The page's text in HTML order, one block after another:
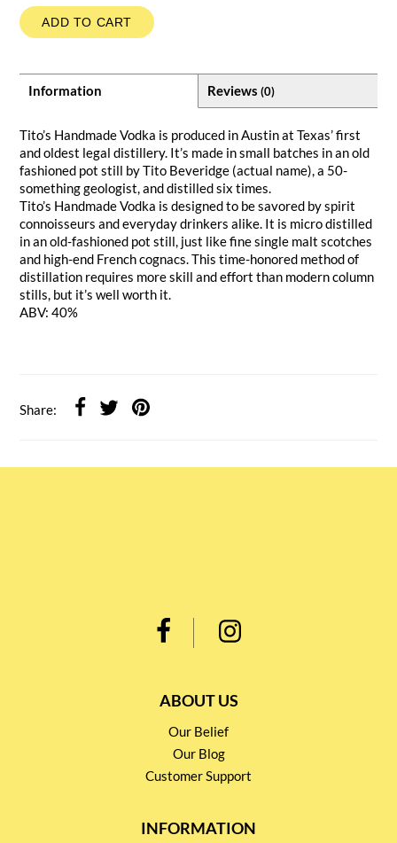
ADD TO CART
Information Reviews (0)
Tito’s Handmade Vodka is produced in Austin at Texas’ first
and oldest legal distillery. It’s made in small batches in an old
fashioned pot still by Tito Beveridge (actual name), a 50-
something geologist, and distilled six times.
Tito’s Handmade Vodka is designed to be savored by spirit
connoisseurs and everyday drinkers alike. It is micro distilled
in an old-fashioned pot still, just like fine single malt scotches
and high-end French cognacs. This time-honored method of
distillation requires more skill and effort than modern column
stills, but it’s well worth it.
ABV: 40%
Share:
ABOUT US
Our Belief
Our Blog
Customer Support
INFORMATION